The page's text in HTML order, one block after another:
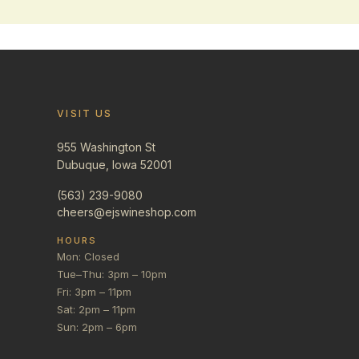
VISIT US
955 Washington St
Dubuque, Iowa 52001
(563) 239-9080
cheers@ejswineshop.com
HOURS
Mon: Closed
Tue–Thu: 3pm – 10pm
Fri: 3pm – 11pm
Sat: 2pm – 11pm
Sun: 2pm – 6pm